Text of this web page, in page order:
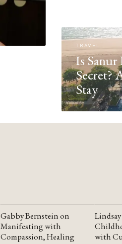
TRAVEL
Is Sanur
Secret?
Stay
YOUTUBE
Gabby Bernstein on
Manifesting with
Compassion, Healing
with